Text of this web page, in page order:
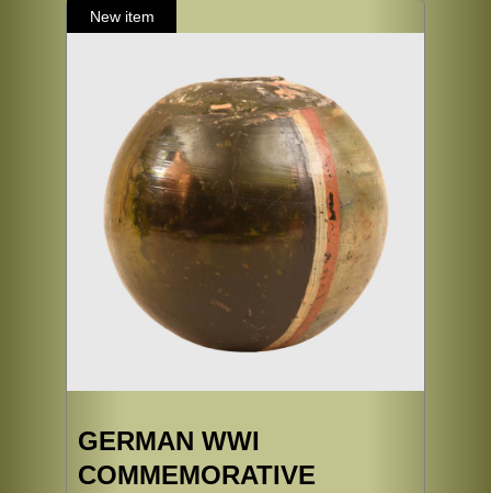
GERMAN WWI
COMMEMORATIVE